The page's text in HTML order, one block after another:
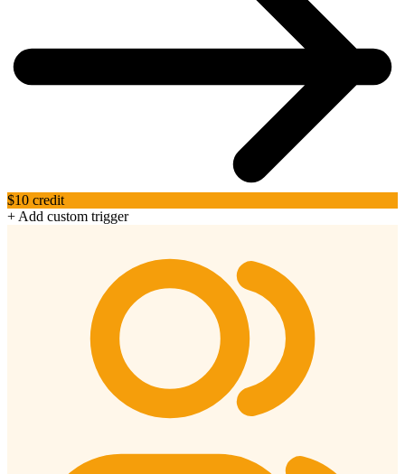
$10 credit
+ Add custom trigger